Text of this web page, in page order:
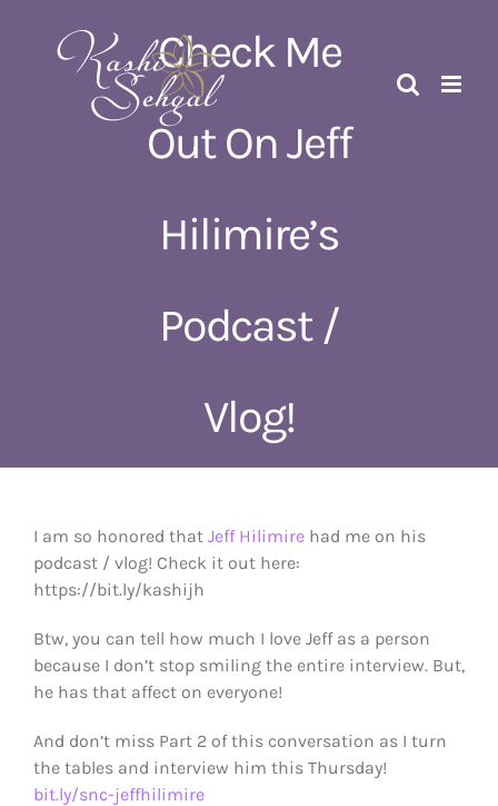
content
Check Me
Out On Jeff
Hilimire’s
Podcast /
Vlog!
I am so honored that Jeff Hilimire had me on his
podcast / vlog! Check it out here:
https://bit.ly/kashijh
Btw, you can tell how much I love Jeff as a person
because I don’t stop smiling the entire interview. But,
he has that affect on everyone!
And don’t miss Part 2 of this conversation as I turn
the tables and interview him this Thursday!
bit.ly/snc-jeffhilimire